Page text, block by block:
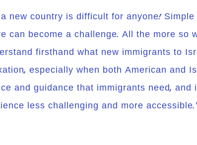
a new country is difficult for anyone!
can become a challenge. All the more so
firsthand what new immigrants to
especially when both American and
and guidance that immigrants need,
less challenging and more